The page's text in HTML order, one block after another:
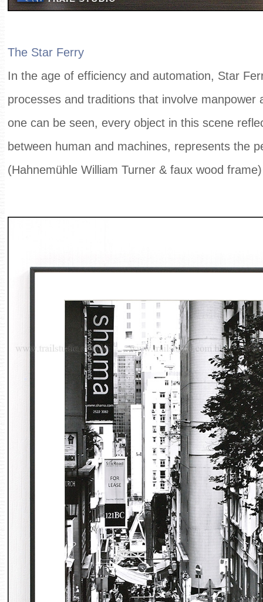
The Star Ferry
In the age of efficiency and automation, Star
processes and traditions that involve manpower
one can be seen, every object in this scene
between human and machines, represents the
(Hahnemühle William Turner & faux wood frame)